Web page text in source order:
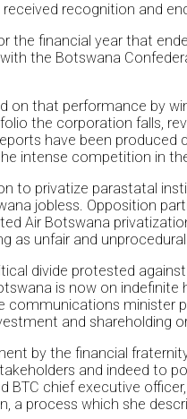
recognition and
the financial year that
the Botswana
on that performance by
the corporation falls,
have been
intense competition in
to privatize parastatal
jobless. Opposition
Air Botswana
as unfair and
divide protested
is now on
communications minister
and shareholding
by the financial
and indeed to
BTC chief executive
a process which she